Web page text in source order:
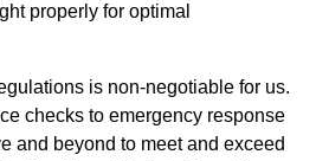
properly for optimal
is non-negotiable for us.
checks to emergency response
and beyond to meet and exceed